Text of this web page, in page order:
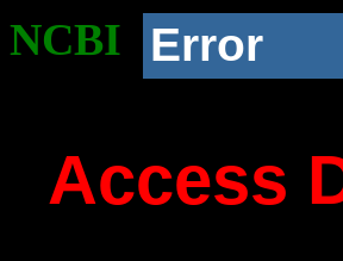
NCBI Error
Access